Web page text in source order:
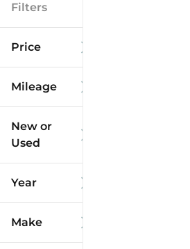
Filters
Price
Mileage
0
New or
Used
Year
Make